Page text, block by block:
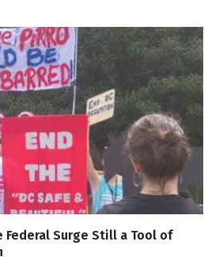
Federal Surge Still a Tool of